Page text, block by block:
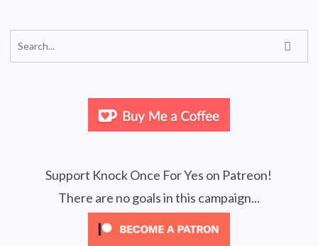
Support Knock Once For Yes on Patreon!
There are no goals in this campaign...